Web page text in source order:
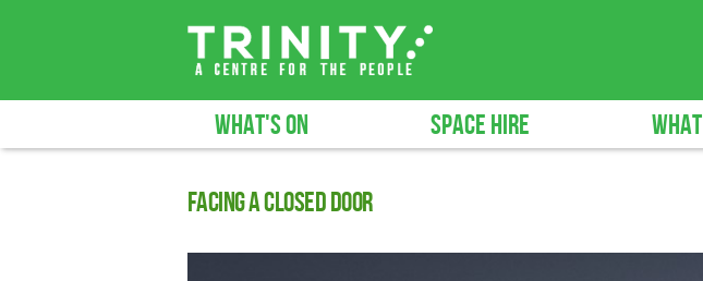
WHAT'S ON SPACE HIRE
Facing a closed door